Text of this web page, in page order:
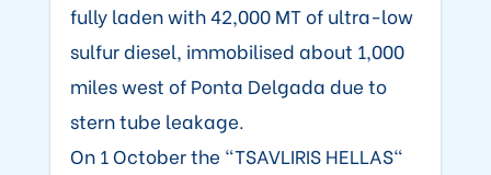
fully laden with 42,000 MT of ultra-low
sulfur diesel, immobilised about 1,000
miles west of Ponta Delgada due to
stern tube leakage.
On 1 October the "TSAVLIRIS HELLAS"